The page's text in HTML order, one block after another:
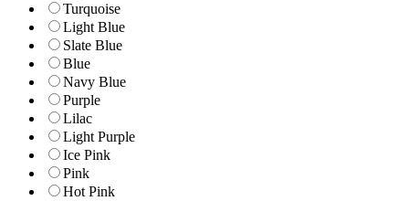
Turquoise
Light Blue
Slate Blue
Blue
Navy Blue
Purple
Lilac
Light Purple
Ice Pink
Pink
Hot Pink